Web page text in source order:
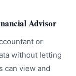
Advisor
or
without letting
can view and